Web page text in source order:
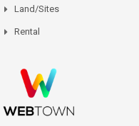
Land/Sites
Rental